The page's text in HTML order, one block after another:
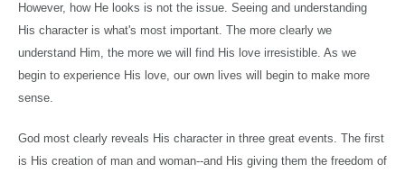
However, how He looks is not the issue. Seeing and understanding
His character is what's most important. The more clearly we
understand Him, the more we will find His love irresistible. As we
begin to experience His love, our own lives will begin to make more
sense.
God most clearly reveals His character in three great events. The first
is His creation of man and woman--and His giving them the freedom of